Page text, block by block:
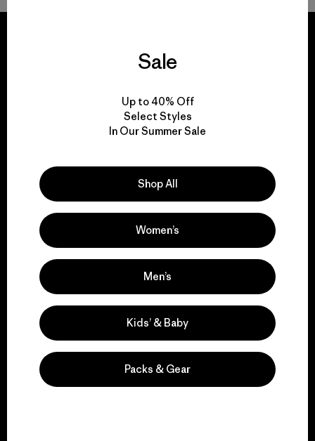
We guarantee
everything we make.
We take responsibility
for our impact.
We support grassroots
Sale
Up to 40% Off
Select Styles
In Our Summer Sale
Shop All
Women’s
Men’s
Kids’ & Baby
Packs & Gear